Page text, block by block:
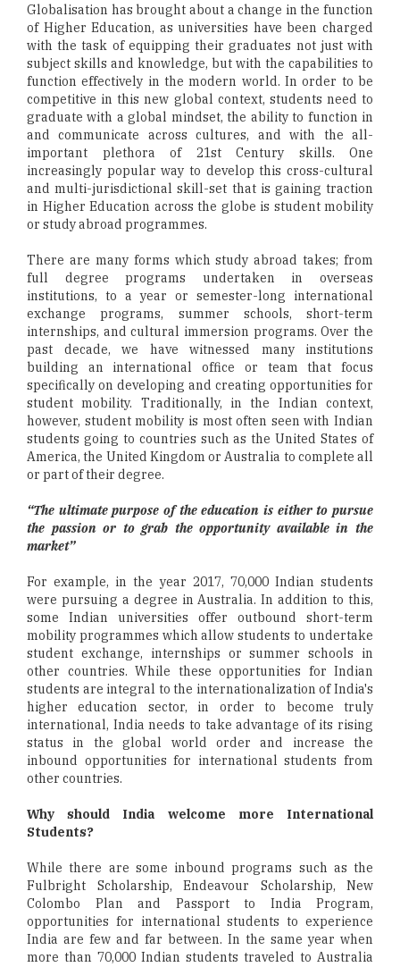
Globalisation has brought about a change in the function
of Higher Education, as universities have been charged
with the task of equipping their graduates not just with
subject skills and knowledge, but with the capabilities to
function effectively in the modern world. In order to be
competitive in this new global context, students need to
graduate with a global mindset, the ability to function in
and communicate across cultures, and with the all-
important plethora of 21st Century skills. One
increasingly popular way to develop this cross-cultural
and multi-jurisdictional skill-set that is gaining traction
in Higher Education across the globe is student mobility
or study abroad programmes.
There are many forms which study abroad takes; from
full degree programs undertaken in overseas
institutions, to a year or semester-long international
exchange programs, summer schools, short-term
internships, and cultural immersion programs. Over the
past decade, we have witnessed many institutions
building an international office or team that focus
specifically on developing and creating opportunities for
student mobility. Traditionally, in the Indian context,
however, student mobility is most often seen with Indian
students going to countries such as the United States of
America, the United Kingdom or Australia to complete all
or part of their degree.
“The ultimate purpose of the education is either to pursue
the passion or to grab the opportunity available in the
market”
For example, in the year 2017, 70,000 Indian students
were pursuing a degree in Australia. In addition to this,
some Indian universities offer outbound short-term
mobility programmes which allow students to undertake
student exchange, internships or summer schools in
other countries. While these opportunities for Indian
students are integral to the internationalization of India's
higher education sector, in order to become truly
international, India needs to take advantage of its rising
status in the global world order and increase the
inbound opportunities for international students from
other countries.
Why should India welcome more International
Students?
While there are some inbound programs such as the
Fulbright Scholarship, Endeavour Scholarship, New
Colombo Plan and Passport to India Program,
opportunities for international students to experience
India are few and far between. In the same year when
more than 70,000 Indian students traveled to Australia